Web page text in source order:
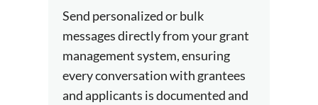
Send personalized or bulk
messages directly from your grant
management system, ensuring
every conversation with grantees
and applicants is documented and